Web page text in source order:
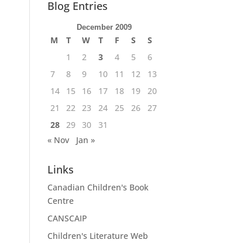
Blog Entries
December 2009
M T W T F S
S
1
2 3 4 5
6
7
8 9 10 11 12
13
14
15 16 17 18 19
20
21
22 23 24 25 26
27
28 29 30
31
« Nov
Jan »
Links
Canadian Children's Book
Centre
CANSCAIP
Children's Literature Web